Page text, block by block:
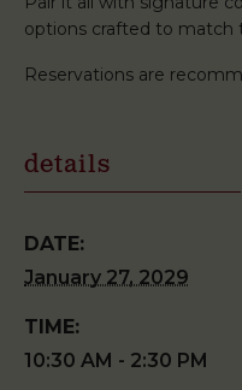
options crafted to match
Reservations are
details
DATE:
January 27, 2029
TIME:
10:30 AM - 2:30 PM